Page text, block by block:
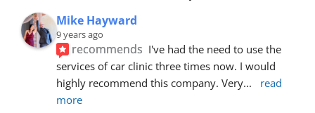
Mike Hayward
9 years ago
recommends I've had the need to use the
services of car clinic three times now. I would
highly recommend this company. Very...
read
more